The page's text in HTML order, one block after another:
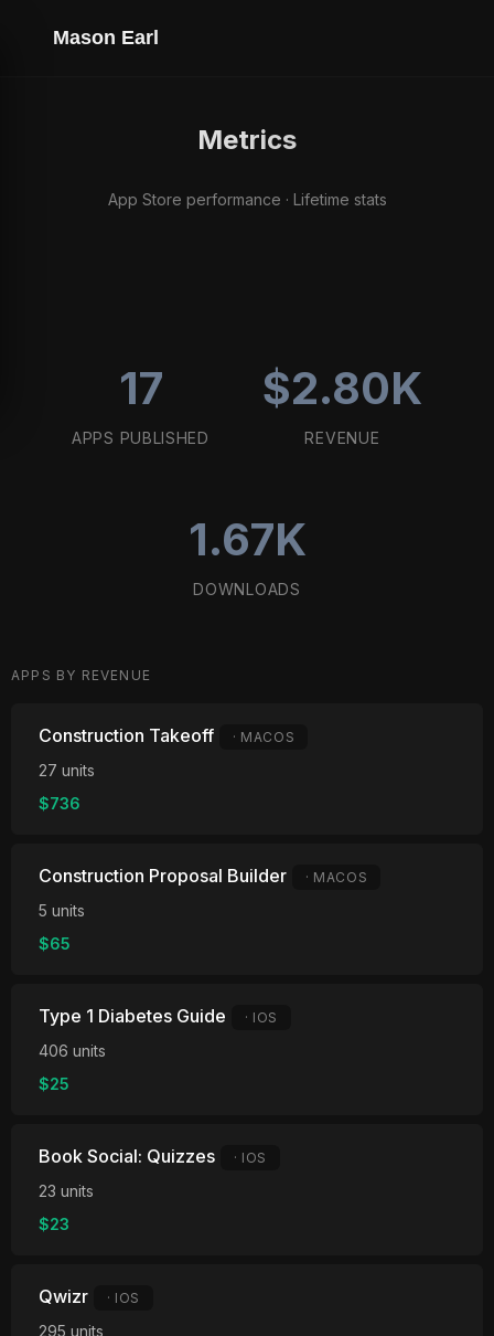
Mason Earl
Metrics
App Store performance · Lifetime stats
17
APPS PUBLISHED
$2.80K
REVENUE
1.67K
DOWNLOADS
APPS BY REVENUE
Construction Takeoff · MACOS
27 units
$736
Construction Proposal Builder · MACOS
5 units
$65
Type 1 Diabetes Guide · IOS
406 units
$25
Book Social: Quizzes · IOS
23 units
$23
Qwizr · IOS
295 units